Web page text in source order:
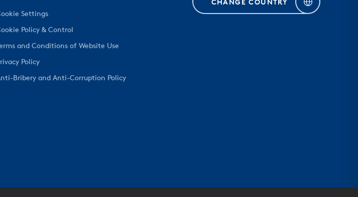
Settings
Policy & Control
and Conditions of Website Use
Policy
Bribery and Anti-Corruption Policy
CHANGE COUNTRY